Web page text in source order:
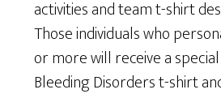
activities and team t-shirt
Those individuals who
or more will receive a
Bleeding Disorders t-shirt